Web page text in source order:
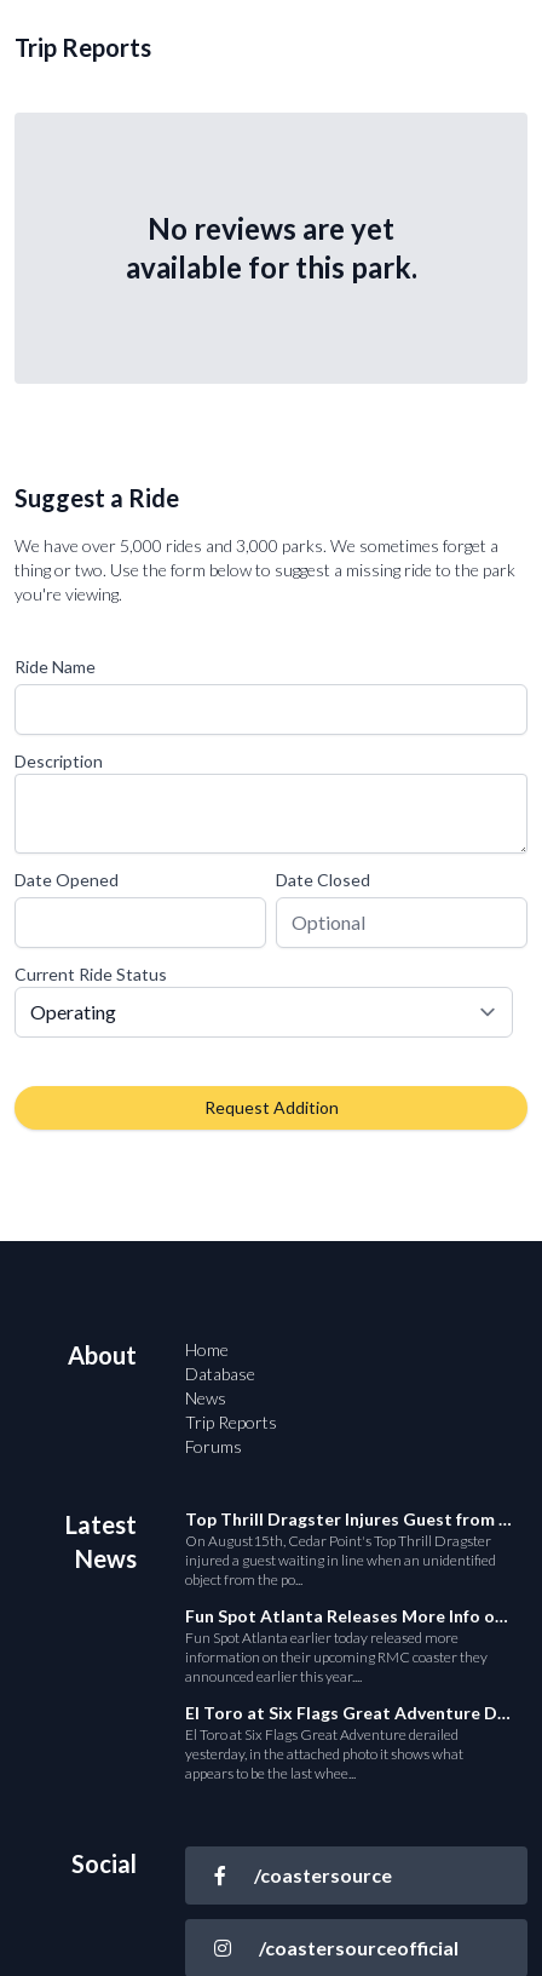
Trip Reports
No reviews are yet
available for this park.
Suggest a Ride
We have over 5,000 rides and 3,000 parks. We sometimes forget a
thing or two. Use the form below to suggest a missing ride to the park
you're viewing.
Ride Name
Description
Date Opened Date Closed
Current Ride Status
Request Addition
About
Home
Database
News
Trip Reports
Forums
Latest
News
Top Thrill Dragster Injures Guest from Fallen Object
On August15th, Cedar Point's Top Thrill Dragster
injured a guest waiting in line when an unidentified
object from the po...
Fun Spot Atlanta Releases More Info on Their RMC Coaster
Fun Spot Atlanta earlier today released more
information on their upcoming RMC coaster they
announced earlier this year....
El Toro at Six Flags Great Adventure Derails
El Toro at Six Flags Great Adventure derailed
yesterday, in the attached photo it shows what
appears to be the last whee...
Social /coastersource
/coastersourceofficial